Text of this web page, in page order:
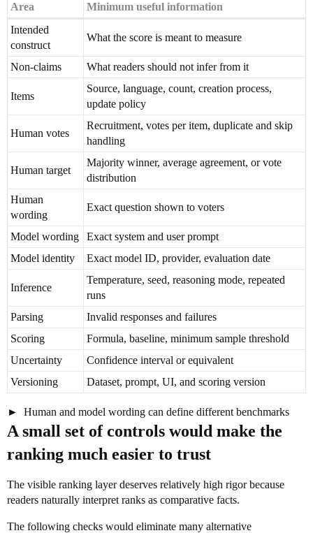
Area
Minimum useful information
Intended
construct
What the score is meant to measure
Non-claims What readers should not infer from it
Items
Source, language, count, creation process,
update policy
Human votes
Recruitment, votes per item, duplicate and skip
handling
Human target
Majority winner, average agreement, or vote
distribution
Human
wording
Exact question shown to voters
Model wording
Exact system and user prompt
Model identity
Exact model ID, provider, evaluation date
Inference
Temperature, seed, reasoning mode, repeated
runs
Parsing
Invalid responses and failures
Scoring
Formula, baseline, minimum sample threshold
Uncertainty
Confidence interval or equivalent
Versioning
Dataset, prompt, UI, and scoring version
Human and model wording can define different benchmarks
A small set of controls would make the
ranking much easier to trust
The visible ranking layer deserves relatively high rigor because
readers naturally interpret ranks as comparative facts.
The following checks would eliminate many alternative